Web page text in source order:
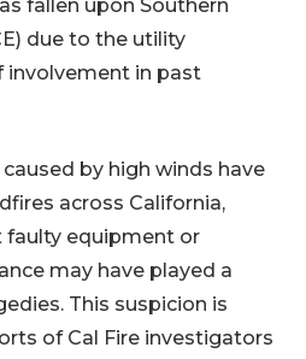
fallen upon Southern
due to the utility
involvement in past
by high winds have
across California,
faulty equipment or
may have played a
This suspicion is
of Cal Fire investigators